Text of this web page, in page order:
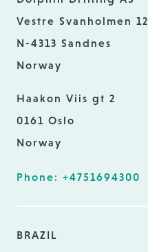
Vestre Svanholmen 12
N-4313 Sandnes
Norway
Haakon Viis gt 2
0161 Oslo
Norway
Phone: +4751694300
BRAZIL